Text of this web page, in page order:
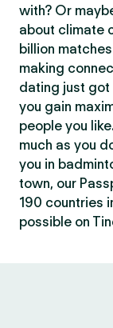
with? Or
about climate
billion
making
dating just got
you gain
people you
much as you
you in
town, our
190 countries
possible on